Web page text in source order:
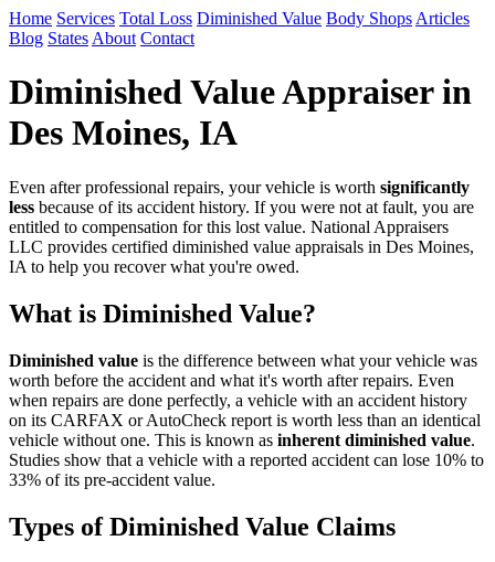
Home Services Total Loss Diminished Value Body Shops Articles
Blog States About Contact
Diminished Value Appraiser in
Des Moines, IA
Even after professional repairs, your vehicle is worth significantly
less because of its accident history. If you were not at fault, you are
entitled to compensation for this lost value. National Appraisers
LLC provides certified diminished value appraisals in Des Moines,
IA to help you recover what you're owed.
What is Diminished Value?
Diminished value is the difference between what your vehicle was
worth before the accident and what it's worth after repairs. Even
when repairs are done perfectly, a vehicle with an accident history
on its CARFAX or AutoCheck report is worth less than an identical
vehicle without one. This is known as inherent diminished value.
Studies show that a vehicle with a reported accident can lose 10% to
33% of its pre-accident value.
Types of Diminished Value Claims